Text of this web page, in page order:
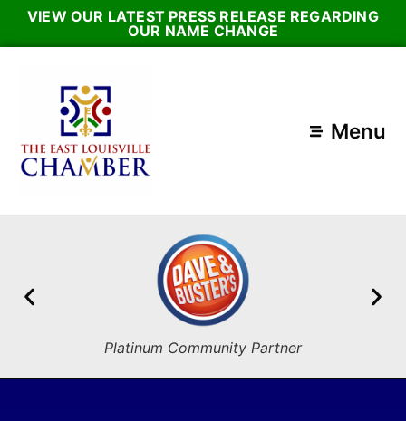
VIEW OUR LATEST PRESS RELEASE REGARDING
OUR NAME CHANGE
Menu
Platinum Community Partner